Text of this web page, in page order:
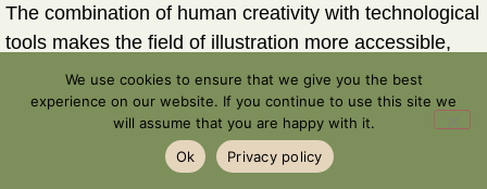
The combination of human creativity with technological
tools makes the field of illustration more accessible,
efficient, and dynamic than ever before.
More Illustrated Books
With advanced tools like AI, more creators can
produce professionally illustrated books.
We use cookies to ensure that we give you the best
experience on our website. If you continue to use this site we
will assume that you are happy with it.
Ok
Privacy policy